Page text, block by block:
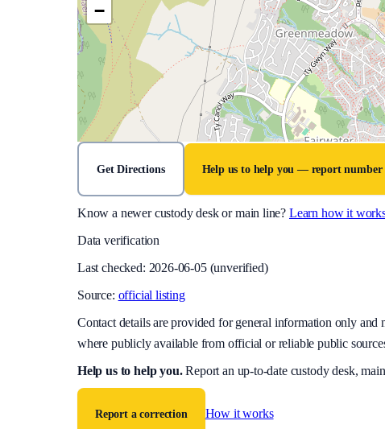
−
Get Directions Help us to help you — report number
Know a newer custody desk or main line? Learn how it
Data verification
Last checked: 2026-06-05(unverified)
Source: official listing
Contact details are provided for general information only
where publicly available from official or reliable public
Help us to help you. Report an up-to-date custody desk,
Report a correction How it works